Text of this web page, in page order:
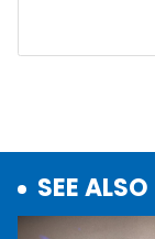
SEE ALSO